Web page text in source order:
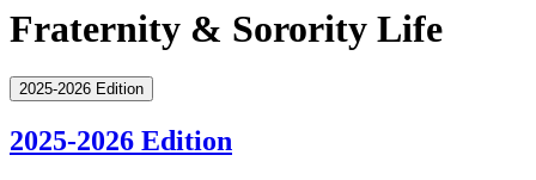
Fraternity & Sorority Life
2025-2026 Edition
2025-2026 Edition